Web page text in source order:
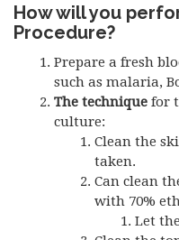
How will you
Procedure?
Prepare a fresh
such as malaria,
The technique for
culture:
Clean the
taken.
Can clean
with 70%
Let